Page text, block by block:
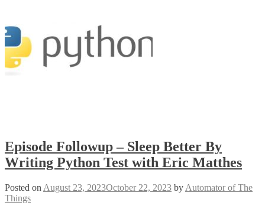
Episode Followup – Sleep Better By
Writing Python Test with Eric Matthes
Posted on August 23, 2023October 22, 2023 by Automator of The
Things